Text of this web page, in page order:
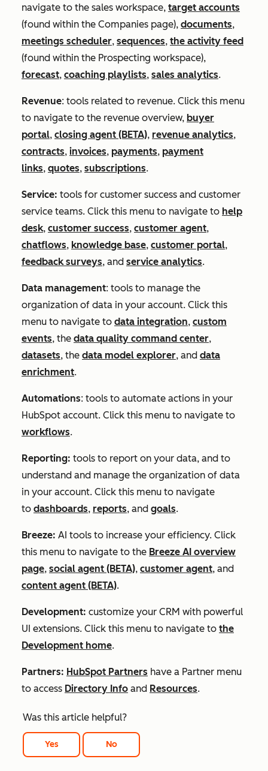
navigate to the sales workspace, target accounts
(found within the Companies page), documents,
meetings scheduler, sequences, the activity feed
(found within the Prospecting workspace),
forecast, coaching playlists, sales analytics.
Revenue: tools related to revenue. Click this menu
to navigate to the revenue overview, buyer
portal, closing agent (BETA), revenue analytics,
contracts, invoices, payments, payment
links, quotes, subscriptions.
Service: tools for customer success and customer
service teams. Click this menu to navigate to help
desk, customer success, customer agent,
chatflows, knowledge base, customer portal,
feedback surveys, and service analytics.
Data management: tools to manage the
organization of data in your account. Click this
menu to navigate to data integration, custom
events, the data quality command center,
datasets, the data model explorer, and data
enrichment.
Automations: tools to automate actions in your
HubSpot account. Click this menu to navigate to
workflows.
Reporting: tools to report on your data, and to
understand and manage the organization of data
in your account. Click this menu to navigate
to dashboards, reports, and goals.
Breeze: AI tools to increase your efficiency. Click
this menu to navigate to the Breeze AI overview
page, social agent (BETA), customer agent, and
content agent (BETA).
Development: customize your CRM with powerful
UI extensions. Click this menu to navigate to the
Development home.
Partners: HubSpot Partners have a Partner menu
to access Directory Info and Resources.
Was this article helpful?
Yes No